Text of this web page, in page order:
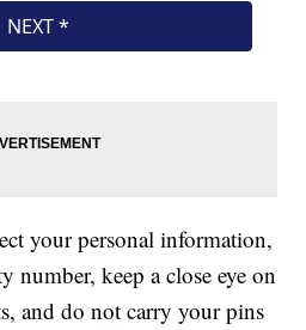
your personal information,
number, keep a close eye on
and do not carry your pins